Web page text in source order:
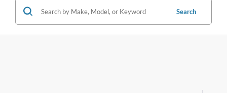
Search